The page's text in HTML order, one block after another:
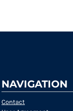
NAVIGATION
Contact